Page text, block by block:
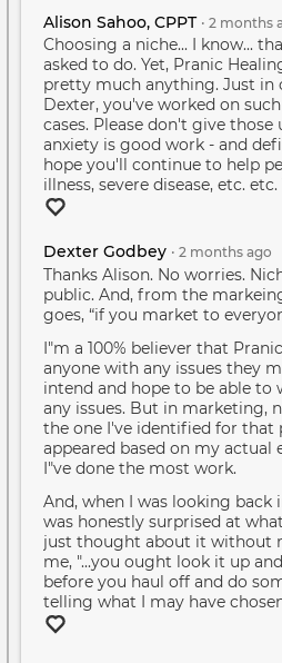
Alison Sahoo, CPPT • 2 months
Choosing a niche... I know...
asked to do. Yet, Pranic
pretty much anything. Just in
Dexter, you've worked on
cases. Please don't give those
anxiety is good work - and
hope you'll continue to help
illness, severe disease, etc.
Dexter Godbey • 2 months ago
Thanks Alison. No worries.
public. And, from the
goes, “if you market to
I"m a 100% believer that
anyone with any issues they
intend and hope to be able to
any issues. But in marketing,
the one I've identified for that
appeared based on my actual
I"ve done the most work.
And, when I was looking back
was honestly surprised at
just thought about it without
me, "...you ought look it up
before you haul off and do
telling what I may have